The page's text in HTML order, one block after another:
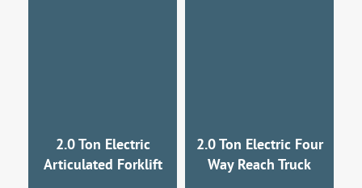
2.0 Ton Electric
Articulated Forklift
2.0 Ton Electric Four
Way Reach Truck